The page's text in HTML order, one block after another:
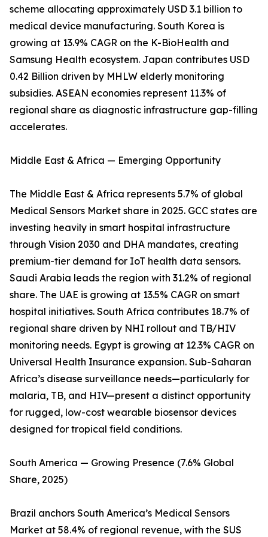
scheme allocating approximately USD 3.1 billion to
medical device manufacturing. South Korea is
growing at 13.9% CAGR on the K-BioHealth and
Samsung Health ecosystem. Japan contributes USD
0.42 Billion driven by MHLW elderly monitoring
subsidies. ASEAN economies represent 11.3% of
regional share as diagnostic infrastructure gap-filling
accelerates.
Middle East & Africa — Emerging Opportunity
The Middle East & Africa represents 5.7% of global
Medical Sensors Market share in 2025. GCC states are
investing heavily in smart hospital infrastructure
through Vision 2030 and DHA mandates, creating
premium-tier demand for IoT health data sensors.
Saudi Arabia leads the region with 31.2% of regional
share. The UAE is growing at 13.5% CAGR on smart
hospital initiatives. South Africa contributes 18.7% of
regional share driven by NHI rollout and TB/HIV
monitoring needs. Egypt is growing at 12.3% CAGR on
Universal Health Insurance expansion. Sub-Saharan
Africa’s disease surveillance needs—particularly for
malaria, TB, and HIV—present a distinct opportunity
for rugged, low-cost wearable biosensor devices
designed for tropical field conditions.
South America — Growing Presence (7.6% Global
Share, 2025)
Brazil anchors South America’s Medical Sensors
Market at 58.4% of regional revenue, with the SUS